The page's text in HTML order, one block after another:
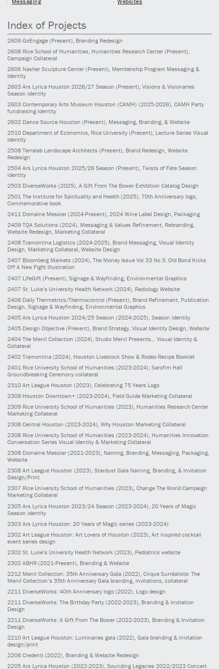
Index of Projects
2609 GoEngage (Present) , Branding Redesign
2608 Rice School of Humanities, Humanities Research Center (Present)
Campaign Collateral
2606 Nasher Sculpture Center (Present) , Membership Program Messaging &
Identity
2603 Ars Lyrica Houston 2026/27 Season (Present) , Visions & Visionaries
Season identity
2603 Contemporary Arts Museum Houston (CAMH) (2025-2026) , CAMH Party
fundraising identity
2602 Dance Source Houston (Present) , Messaging, Branding, & Website
2510 Department of Economics, Rice University (Present) , Lecture Series Visual
Identity
2508 Terralab Landscape Architects (Present), Brand Redesign, Website
Redesign
2504 Ars Lyrica Houston 2025/26 Season (Present), Twists of Fate Season
identity
2503 DiverseWorks (2025), A Gift From The Bower Exhibition Catalog Design
2501 The Institute for Spirituality and Health (2025), 70th Anniversary logo,
Commemorative book
2411 Domaine Messier (2024-Present), 2024 Wine Label Design, Packaging
2409 TQA Solutions (2024), Messaging & Values Refinement, Rebranding,
Website Redesign, Marketing Collateral
2408 Tramontina Logistics (2024-2025), Brand Messaging, Visual Identity
Design, Marketing Collateral, Website Design
2407 Bloomberg Markets (2024), The Money Issue Vol 33 No 3: Old Bond Kicks
Off A New Fight Illustration
2407 LifeGift (Present) , Signage & Wayfinding, Environmental Graphics
2407 St. Luke’s University Health Network (2024) , Radiology Website
2406 Daily Thermetrics/Thermocontrol (Present) , Brand Refinement, Publication
Design, Signage & Wayfinding, Environmental Graphics
2405 Ars Lyrica Houston 2024/25 Season (2024-2025) , Season identity
2405 Design Objective (Present) , Brand Strategy, Visual Identity Design, Website
2404 The Menil Collection (2024) , Studio Menil Presents... Visual Identity &
Collateral
2402 Tramontina (2024) , Houston Livestock Show & Rodeo Recipe Booklet
2401 Rice University School of Humanities (2023-2024) , Sarofim Hall
Groundbreaking Ceremony collateral
2310 Art League Houston (2023), Celebrating 75 Years Logo
2309 Houston Downtown+ (2023-2024), Field Guide Marketing Collateral
2309 Rice University School of Humanities (2023), Humanities Research Center
Marketing Collateral
2308 Central Houston (2023-2024), Why Houston Marketing Collateral
2308 Rice University School of Humanities (2023-2024), Humanities Innovation
Conversation Series Visual Identity & Marketing Collateral
2308 Domaine Messier (2021-2023), Naming, Branding, Messaging, Packaging,
Website
2308 Art League Houston (2023), Stardust Gala Naming, Branding, & Invitation
Design/Print
2307 Rice University School of Humanities (2023), Change The World Campaign
Marketing Collateral
2305 Ars Lyrica Houston 2023/24 Season (2023-2024) , 20 Years of Magic
Season identity
2303 Ars Lyrica Houston: 20 Years of Magic series (2023-2024)
2302 Art League Houston: Art Lovers of Houston (2023) , Art inspired cocktail
event series design
2302 St. Luke’s University Health Network (2023) , Pediatrics website
2302 ABHR (2021-Present) , Branding & Website
2212 Menil Collection: 35th Anniversary Gala (2022) , Cirque Surréaliste: The
Menil Collection’s 35th Anniversary Gala branding, invitations, collateral
2211 DiverseWorks: 40th Anniversary logo (2022) , Logo design
2211 DiverseWorks: The Birthday Party (2022-2023) , Branding & Invitation
Design
2211 DiverseWorks: A Gift From The Bower (2022-2023), Branding & Invitation
Design
2210 Art League Houston: Luminaries gala (2022), Gala branding & invitation
design/print
2206 Credenti (2022), Branding & Website Redesign
2205 Ars Lyrica Houston (2022-2023), Sounding Legacies 2022/2023 Concert